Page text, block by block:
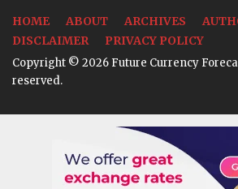
HOME ABOUT ARCHIVES
DISCLAIMER
PRIVACY POLICY
Copyright © 2026 Future Currency
reserved.